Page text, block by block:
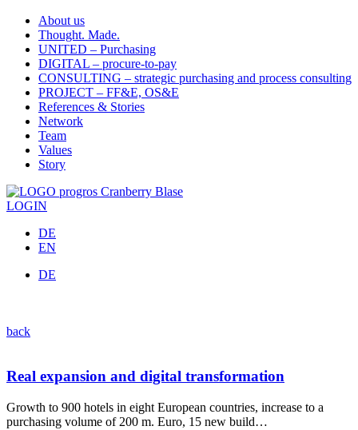
About us
Thought. Made.
UNITED – Purchasing
DIGITAL – procure-to-pay
CONSULTING – strategic purchasing and process consulting
PROJECT – FF&E, OS&E
References & Stories
Network
Team
Values
Story
LOGIN
DE
EN
DE
back
Real expansion and digital transformation
Growth to 900 hotels in eight European countries, increase to a
purchasing volume of 200 m. Euro, 15 new build…